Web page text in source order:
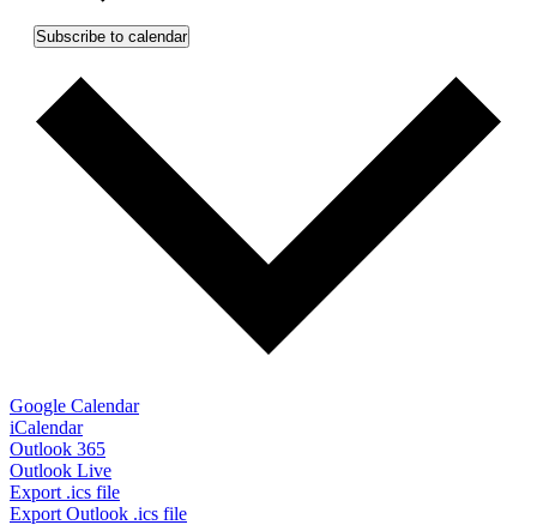
Subscribe to calendar
Google Calendar
iCalendar
Outlook 365
Outlook Live
Export .ics file
Export Outlook .ics file